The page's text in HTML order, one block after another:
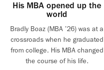
His MBA opened up the
world
Bradly Boaz (MBA ’26) was at a
crossroads when he graduated
from college. His MBA changed
the course of his life.